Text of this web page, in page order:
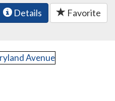
Details Favorite